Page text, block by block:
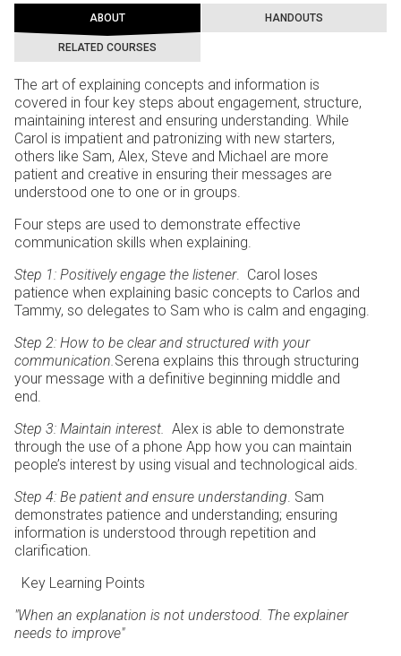
ABOUT HANDOUTS
RELATED COURSES
The art of explaining concepts and information is
covered in four key steps about engagement, structure,
maintaining interest and ensuring understanding. While
Carol is impatient and patronizing with new starters,
others like Sam, Alex, Steve and Michael are more
patient and creative in ensuring their messages are
understood one to one or in groups.
Four steps are used to demonstrate effective
communication skills when explaining.
Step 1: Positively engage the listener. Carol loses
patience when explaining basic concepts to Carlos and
Tammy, so delegates to Sam who is calm and engaging.
Step 2: How to be clear and structured with your
communication.Serena explains this through structuring
your message with a definitive beginning middle and
end.
Step 3: Maintain interest. Alex is able to demonstrate
through the use of a phone App how you can maintain
people’s interest by using visual and technological aids.
Step 4: Be patient and ensure understanding. Sam
demonstrates patience and understanding; ensuring
information is understood through repetition and
clarification.
Key Learning Points
"When an explanation is not understood. The explainer
needs to improve"